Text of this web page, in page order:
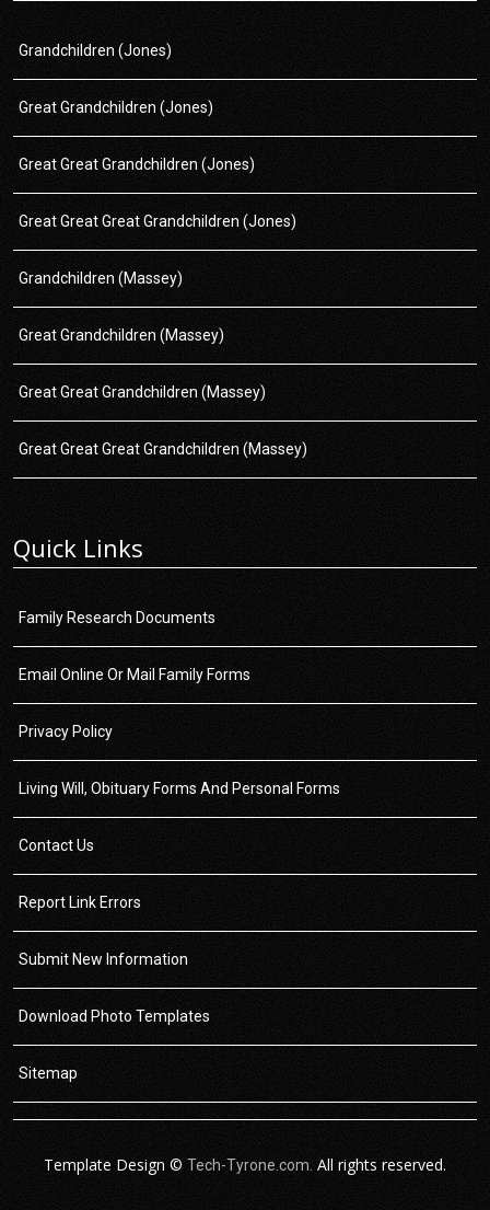
Grandchildren (Jones)
Great Grandchildren (Jones)
Great Great Grandchildren (Jones)
Great Great Great Grandchildren (Jones)
Grandchildren (Massey)
Great Grandchildren (Massey)
Great Great Grandchildren (Massey)
Great Great Great Grandchildren (Massey)
Quick Links
Family Research Documents
Email Online Or Mail Family Forms
Privacy Policy
Living Will, Obituary Forms And Personal Forms
Contact Us
Report Link Errors
Submit New Information
Download Photo Templates
Sitemap
Template Design © Tech-Tyrone.com. All rights reserved.